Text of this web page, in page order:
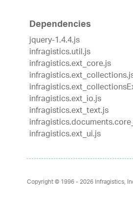
Dependencies
jquery-1.4.4.js
infragistics.util.js
infragistics.ext_core.js
infragistics.ext_io.js
infragistics.ext_text.js
infragistics.ext_ui.js
Copyright © 1996 - 2026Infragistics,